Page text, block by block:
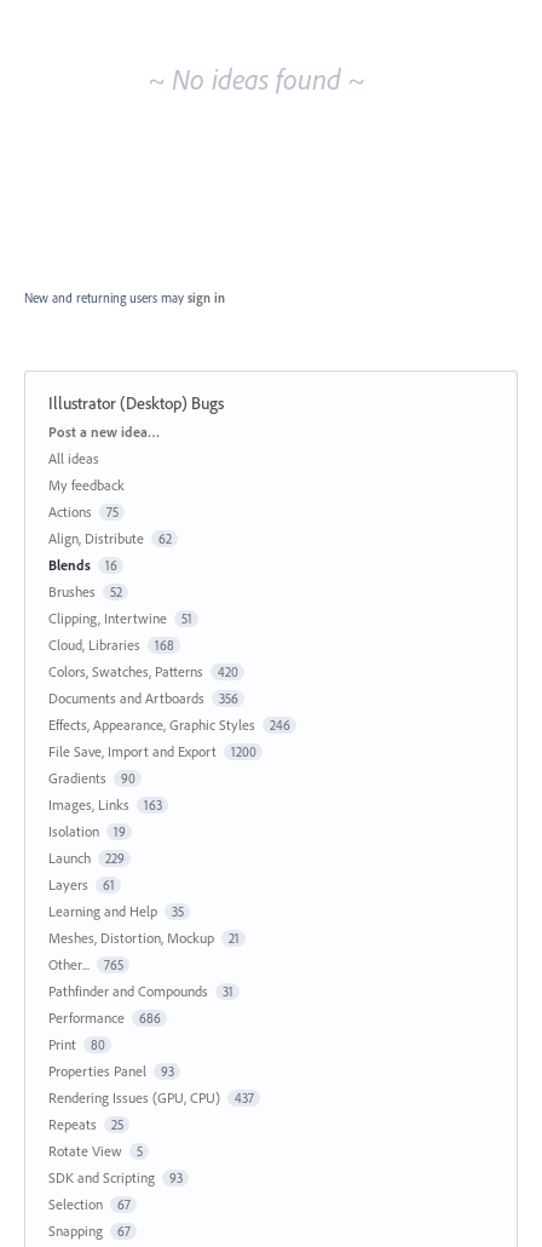
~ No ideas found ~
New and returning users may sign in
Illustrator (Desktop) Bugs
Categories
Post a new idea…
All ideas
My feedback
Actions
75
Align, Distribute 62
Blends 16
Brushes 52
Clipping, Intertwine 51
Cloud, Libraries 168
Colors, Swatches, Patterns 420
Documents and Artboards 356
Effects, Appearance, Graphic Styles 246
File Save, Import and Export 1200
Gradients 90
Images, Links 163
Isolation 19
Launch 229
Layers 61
Learning and Help 35
Meshes, Distortion, Mockup 21
Other... 765
Pathfinder and Compounds 31
Performance 686
Print 80
Properties Panel 93
Rendering Issues (GPU, CPU) 437
Repeats 25
Rotate View 5
SDK and Scripting 93
Selection 67
Snapping 67